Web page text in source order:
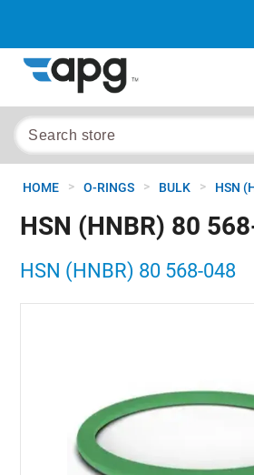
HOME > O-RINGS > BULK > HSN
HSN (HNBR) 80
HSN (HNBR) 80 568-048